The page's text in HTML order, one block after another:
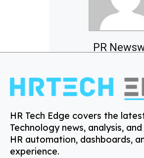
PR
HR Tech Edge covers the
Technology news, analysis,
HR automation, dashboards,
experience.